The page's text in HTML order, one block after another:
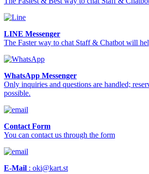
LINE Messenger
The Faster way to chat Staff & Chatbot will
WhatsApp Messenger
Only inquiries and questions are handled;
possible.
Contact Form
You can contact us through the form
E-Mail : oki@kart.st